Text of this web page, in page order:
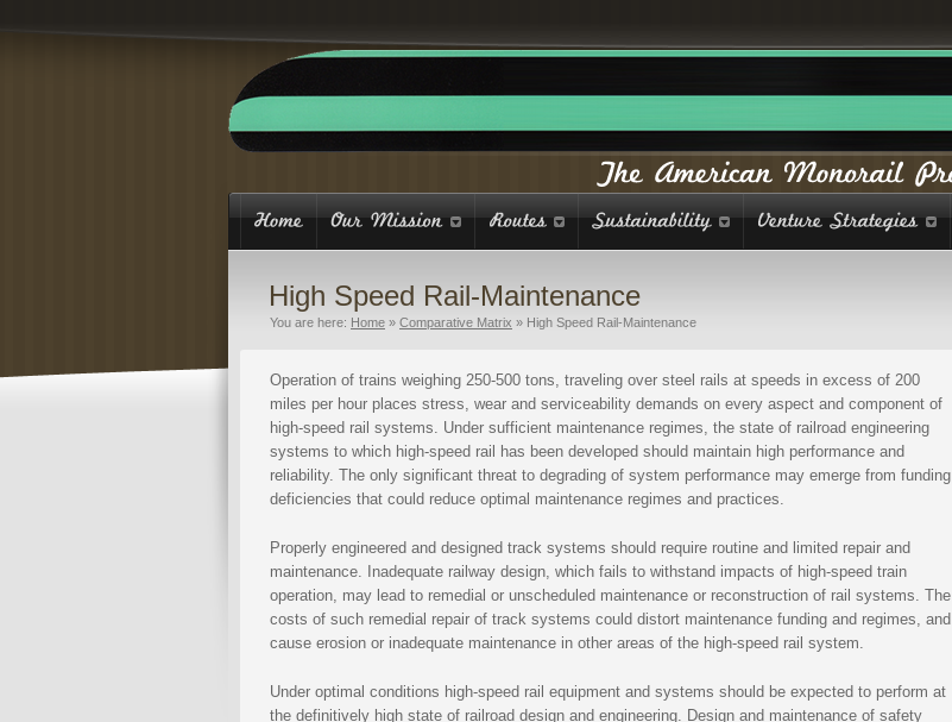
High Speed Rail-Maintenance
You are here: Home » Comparative Matrix » High Speed Rail-Maintenance
Operation of trains weighing 250-500 tons, traveling over steel rails at speeds in excess of 200
miles per hour places stress, wear and serviceability demands on every aspect and component of
high-speed rail systems. Under sufficient maintenance regimes, the state of railroad engineering
systems to which high-speed rail has been developed should maintain high performance and
reliability. The only significant threat to degrading of system performance may emerge from funding
deficiencies that could reduce optimal maintenance regimes and practices.
Properly engineered and designed track systems should require routine and limited repair and
maintenance. Inadequate railway design, which fails to withstand impacts of high-speed train
operation, may lead to remedial or unscheduled maintenance or reconstruction of rail systems. The
costs of such remedial repair of track systems could distort maintenance funding and regimes, and
cause erosion or inadequate maintenance in other areas of the high-speed rail system.
Under optimal conditions high-speed rail equipment and systems should be expected to perform at
the definitively high state of railroad design and engineering. Design and maintenance of safety